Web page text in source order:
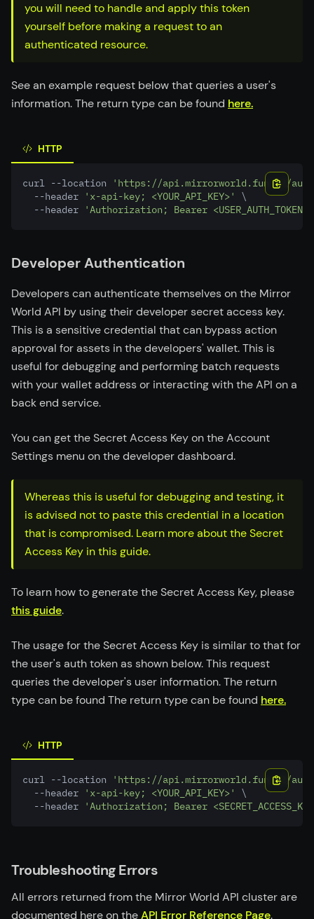
you will need to handle and apply this token
yourself before making a request to an
authenticated resource.
See an example request below that queries a user's
information. The return type can be found here.
HTTP
curl --location
'https://api.mirrorworld.fun/v2/
  --header
'x-api-key; <YOUR_API_KEY>'
\
  --header
'Authorization; Bearer <USER_AUTH_TOKEN>'
Developer Authentication
Developers can authenticate themselves on the Mirror
World API by using their developer secret access key.
This is a sensitive credential that can bypass action
approval for assets in the developers' wallet. This is
useful for debugging and performing batch requests
with your wallet address or interacting with the API on a
back end service.
You can get the Secret Access Key on the Account
Settings menu on the developer dashboard.
Whereas this is useful for debugging and testing, it
is advised not to paste this credential in a location
that is compromised. Learn more about the Secret
Access Key in this guide.
To learn how to generate the Secret Access Key, please
this guide.
The usage for the Secret Access Key is similar to that for
the user's auth token as shown below. This request
queries the developer's user information. The return
type can be found The return type can be found here.
HTTP
curl --location
'https://api.mirrorworld.fun/v2/
  --header
'x-api-key; <YOUR_API_KEY>'
\
  --header
'Authorization; Bearer
Troubleshooting Errors
All errors returned from the Mirror World API cluster are
documented here on theAPI Error Reference Page.